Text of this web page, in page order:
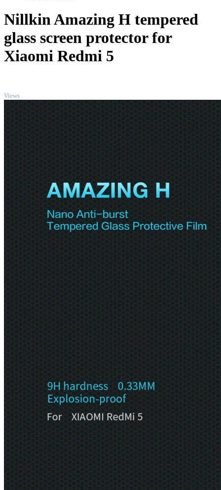
Nillkin Amazing H tempered
glass screen protector for
Xiaomi Redmi 5
Views